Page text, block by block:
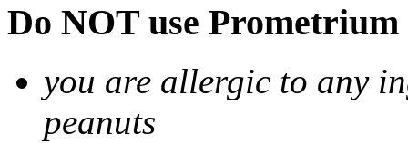
Do NOT use
you are allergic to any
peanuts